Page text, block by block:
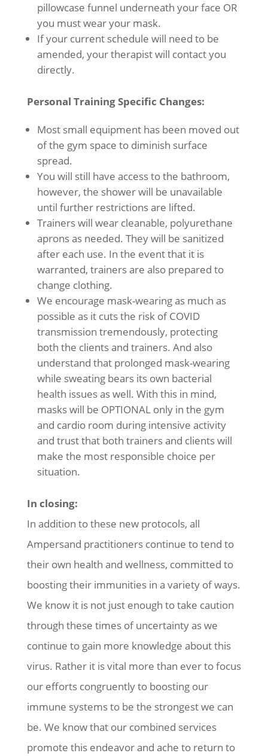
pillowcase funnel underneath your face OR
you must wear your mask.
If your current schedule will need to be
amended, your therapist will contact you
directly.
Personal Training Specific Changes:
Most small equipment has been moved out
of the gym space to diminish surface
spread.
You will still have access to the bathroom,
however, the shower will be unavailable
until further restrictions are lifted.
Trainers will wear cleanable, polyurethane
aprons as needed. They will be sanitized
after each use. In the event that it is
warranted, trainers are also prepared to
change clothing.
We encourage mask-wearing as much as
possible as it cuts the risk of COVID
transmission tremendously, protecting
both the clients and trainers. And also
understand that prolonged mask-wearing
while sweating bears its own bacterial
health issues as well. With this in mind,
masks will be OPTIONAL only in the gym
and cardio room during intensive activity
and trust that both trainers and clients will
make the most responsible choice per
situation.
In closing:
In addition to these new protocols, all
Ampersand practitioners continue to tend to
their own health and wellness, committed to
boosting their immunities in a variety of ways.
We know it is not just enough to take caution
through these times of uncertainty as we
continue to gain more knowledge about this
virus. Rather it is vital more than ever to focus
our efforts congruently to boosting our
immune systems to be the strongest we can
be. We know that our combined services
promote this endeavor and ache to return to